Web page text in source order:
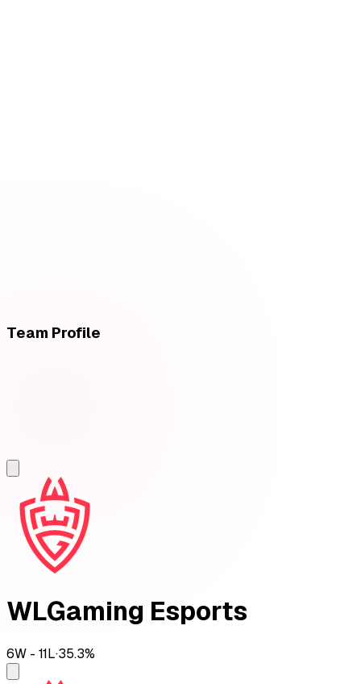
Team Profile
WLGaming Esports
6W - 11L·35.3%